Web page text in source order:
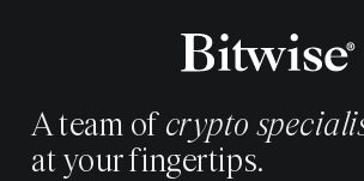
A team of crypto
at your fingertips.